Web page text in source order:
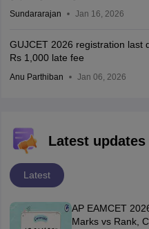
Sundararajan Jan 16, 2026
GUJCET 2026 registration last
Rs 1,000 late fee
Anu Parthiban Jan 06, 2026
Latest updates
Latest
AP EAMCET
Marks vs Rank,